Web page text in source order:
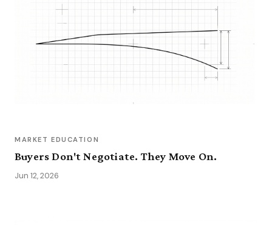
MARKET EDUCATION
Buyers Don't Negotiate. They Move On.
Jun 12, 2026